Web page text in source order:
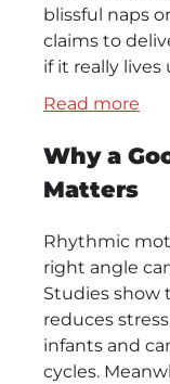
blissful naps
claims to
if it really
Read more
Why a
Matters
Rhythmic
right angle
Studies show
reduces
infants and
cycles.